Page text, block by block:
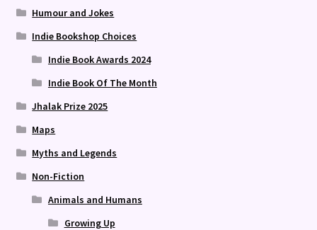
Humour and Jokes
Indie Bookshop Choices
Indie Book Awards 2024
Indie Book Of The Month
Jhalak Prize 2025
Maps
Myths and Legends
Non-Fiction
Animals and Humans
Growing Up